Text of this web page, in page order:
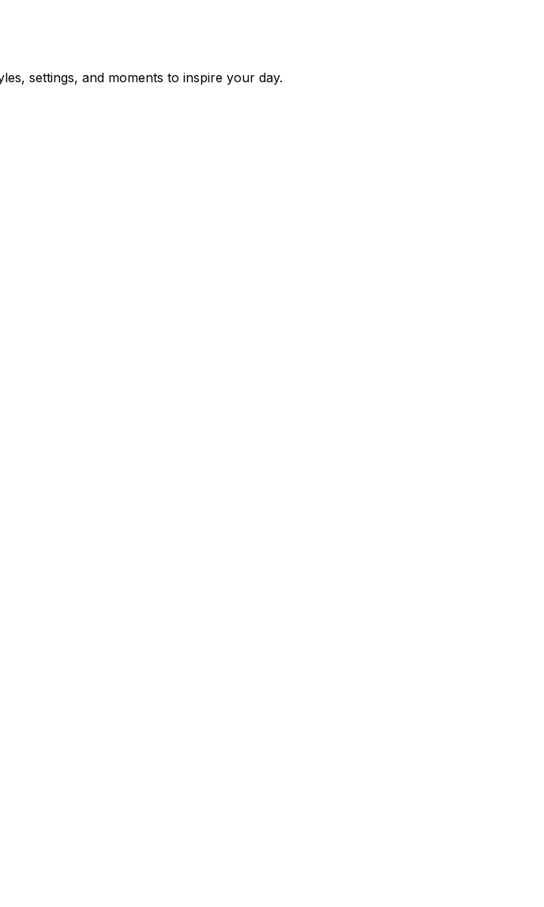
settings, and moments to inspire your day.